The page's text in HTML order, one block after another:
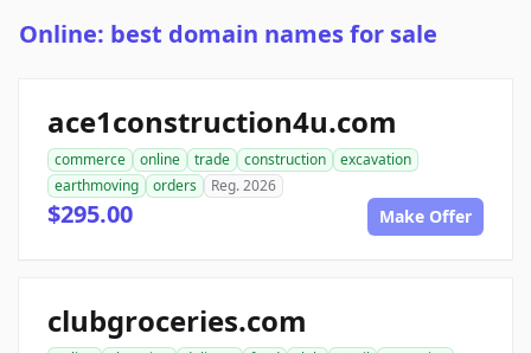
Online: best domain names for sale
ace1construction4u.com
commerce online trade construction
excavation
earthmoving
orders Reg. 2026
$295.00 Make Offer
clubgroceries.com